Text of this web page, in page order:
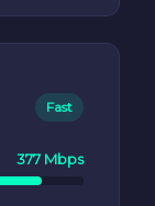
Fast
377 Mbps